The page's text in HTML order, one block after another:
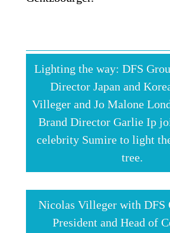
Lighting the way: DFS
Director Japan and
Villeger and Jo Malone
Brand Director Garlie Ip
celebrity Sumire to light
tree.
Nicolas Villeger with DFS
President and Head of